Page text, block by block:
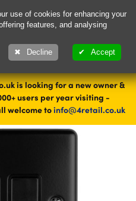
of items
to ship today
is looking for a new owner &
users per year visiting -
welcome toinfo@4retail.co.uk
Double Light Switches
use of cookies for enhancing your
features, and analysing
Decline Accept